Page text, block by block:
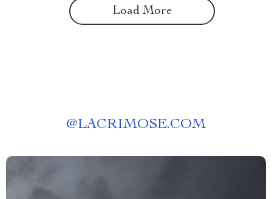
Load More
@LACRIMOSE.COM